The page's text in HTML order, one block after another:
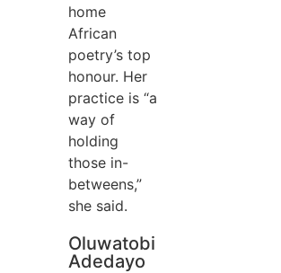
home
African
poetry’s top
honour. Her
practice is “a
way of
holding
those in-
betweens,”
she said.
Oluwatobi
Adedayo